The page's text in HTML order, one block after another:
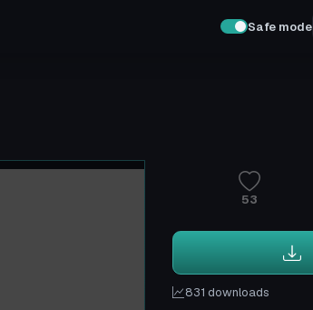
Safe mode
53
831 downloads